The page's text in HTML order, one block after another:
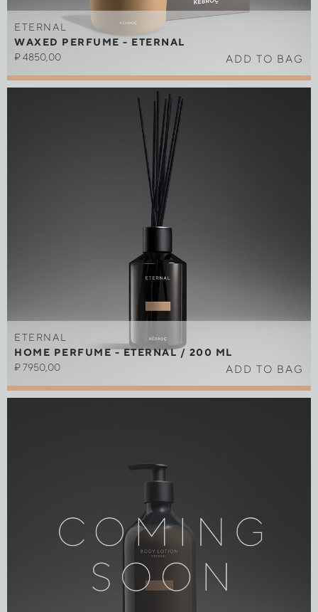
ETERNAL
WAXED PERFUME - ETERNAL
₽4850,00 ADD TO BAG
ETERNAL
HOME PERFUME - ETERNAL / 200 ML
₽7950,00 ADD TO BAG